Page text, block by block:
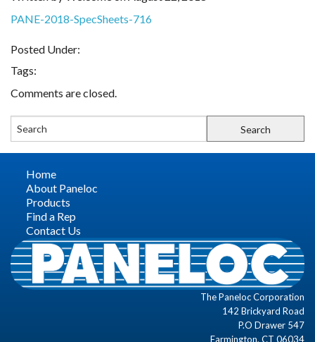
PRODUCTS
FIND A REP
CONTACT US
PANE-2018-SpecSheets-716
Posted Under:
Tags:
Comments are closed.
Home
About Paneloc
Products
Find a Rep
Contact Us
The Paneloc Corporation
142 Brickyard Road
P.O Drawer 547
Farmington, CT 06034